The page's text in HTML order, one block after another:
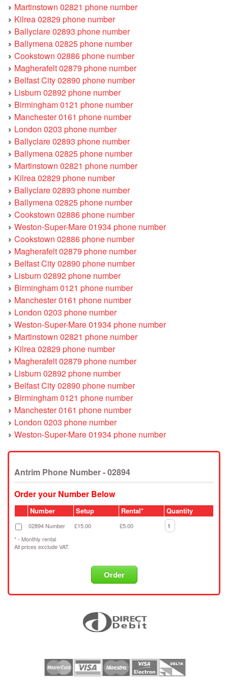
Martinstown 02821 phone number
Kilrea 02829 phone number
Ballyclare 02893 phone number
Ballymena 02825 phone number
Cookstown 02886 phone number
Magherafelt 02879 phone number
Belfast City 02890 phone number
Lisburn 02892 phone number
Birmingham 0121 phone number
Manchester 0161 phone number
London 0203 phone number
Ballyclare 02893 phone number
Ballymena 02825 phone number
Martinstown 02821 phone number
Kilrea 02829 phone number
Ballyclare 02893 phone number
Ballymena 02825 phone number
Cookstown 02886 phone number
Weston-Super-Mare 01934 phone number
Cookstown 02886 phone number
Magherafelt 02879 phone number
Belfast City 02890 phone number
Lisburn 02892 phone number
Birmingham 0121 phone number
Manchester 0161 phone number
London 0203 phone number
Weston-Super-Mare 01934 phone number
Martinstown 02821 phone number
Kilrea 02829 phone number
Magherafelt 02879 phone number
Lisburn 02892 phone number
Belfast City 02890 phone number
Birmingham 0121 phone number
Manchester 0161 phone number
London 0203 phone number
Weston-Super-Mare 01934 phone number
Antrim Phone Number - 02894
Order your Number Below
Number Setup Rental* Quantity
02894 Number £15.00
£5.00
* - Monthly rental
All prices exclude VAT.